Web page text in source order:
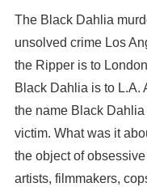
The Black Dahlia
unsolved crime Los
the Ripper is to
Black Dahlia is to L.A.
the name Black
victim. What was it
the object of
artists, filmmakers,